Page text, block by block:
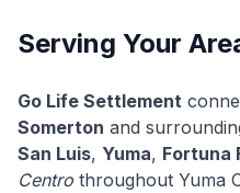
Serving Your
Go Life Settlement
Somerton and
San Luis, Yuma, Fortuna
Centro throughout Yuma